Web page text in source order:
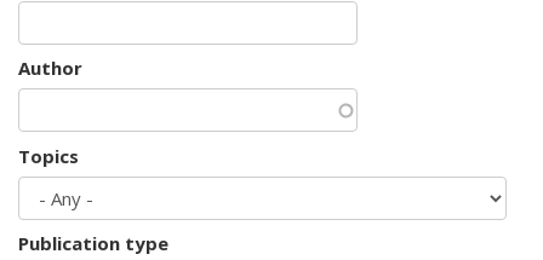
Author
Topics
Publication type